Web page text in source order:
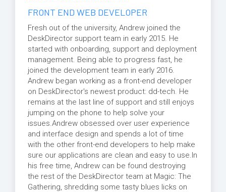
FRONT END WEB DEVELOPER
Fresh out of the university, Andrew joined the
DeskDirector support team in early 2015. He
started with onboarding, support and deployment
management. Being able to progress fast, he
joined the development team in early 2016.
Andrew began working as a front-end developer
on DeskDirector's newest product: dd-tech. He
remains at the last line of support and still enjoys
jumping on the phone to help solve your
issues.Andrew obsessed over user experience
and interface design and spends a lot of time
with the other front-end developers to help make
sure our applications are clean and easy to use.In
his free time, Andrew can be found destroying
the rest of the DeskDirector team at Magic: The
Gathering, shredding some tasty blues licks on